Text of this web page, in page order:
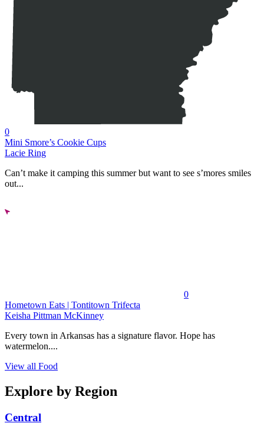
0
Mini Smore’s Cookie Cups
Lacie Ring
Can’t make it camping this summer but want to see s’mores smiles
out...
0
Hometown Eats | Tontitown Trifecta
Keisha Pittman McKinney
Every town in Arkansas has a signature flavor. Hope has
watermelon....
View all Food
Explore by Region
Central